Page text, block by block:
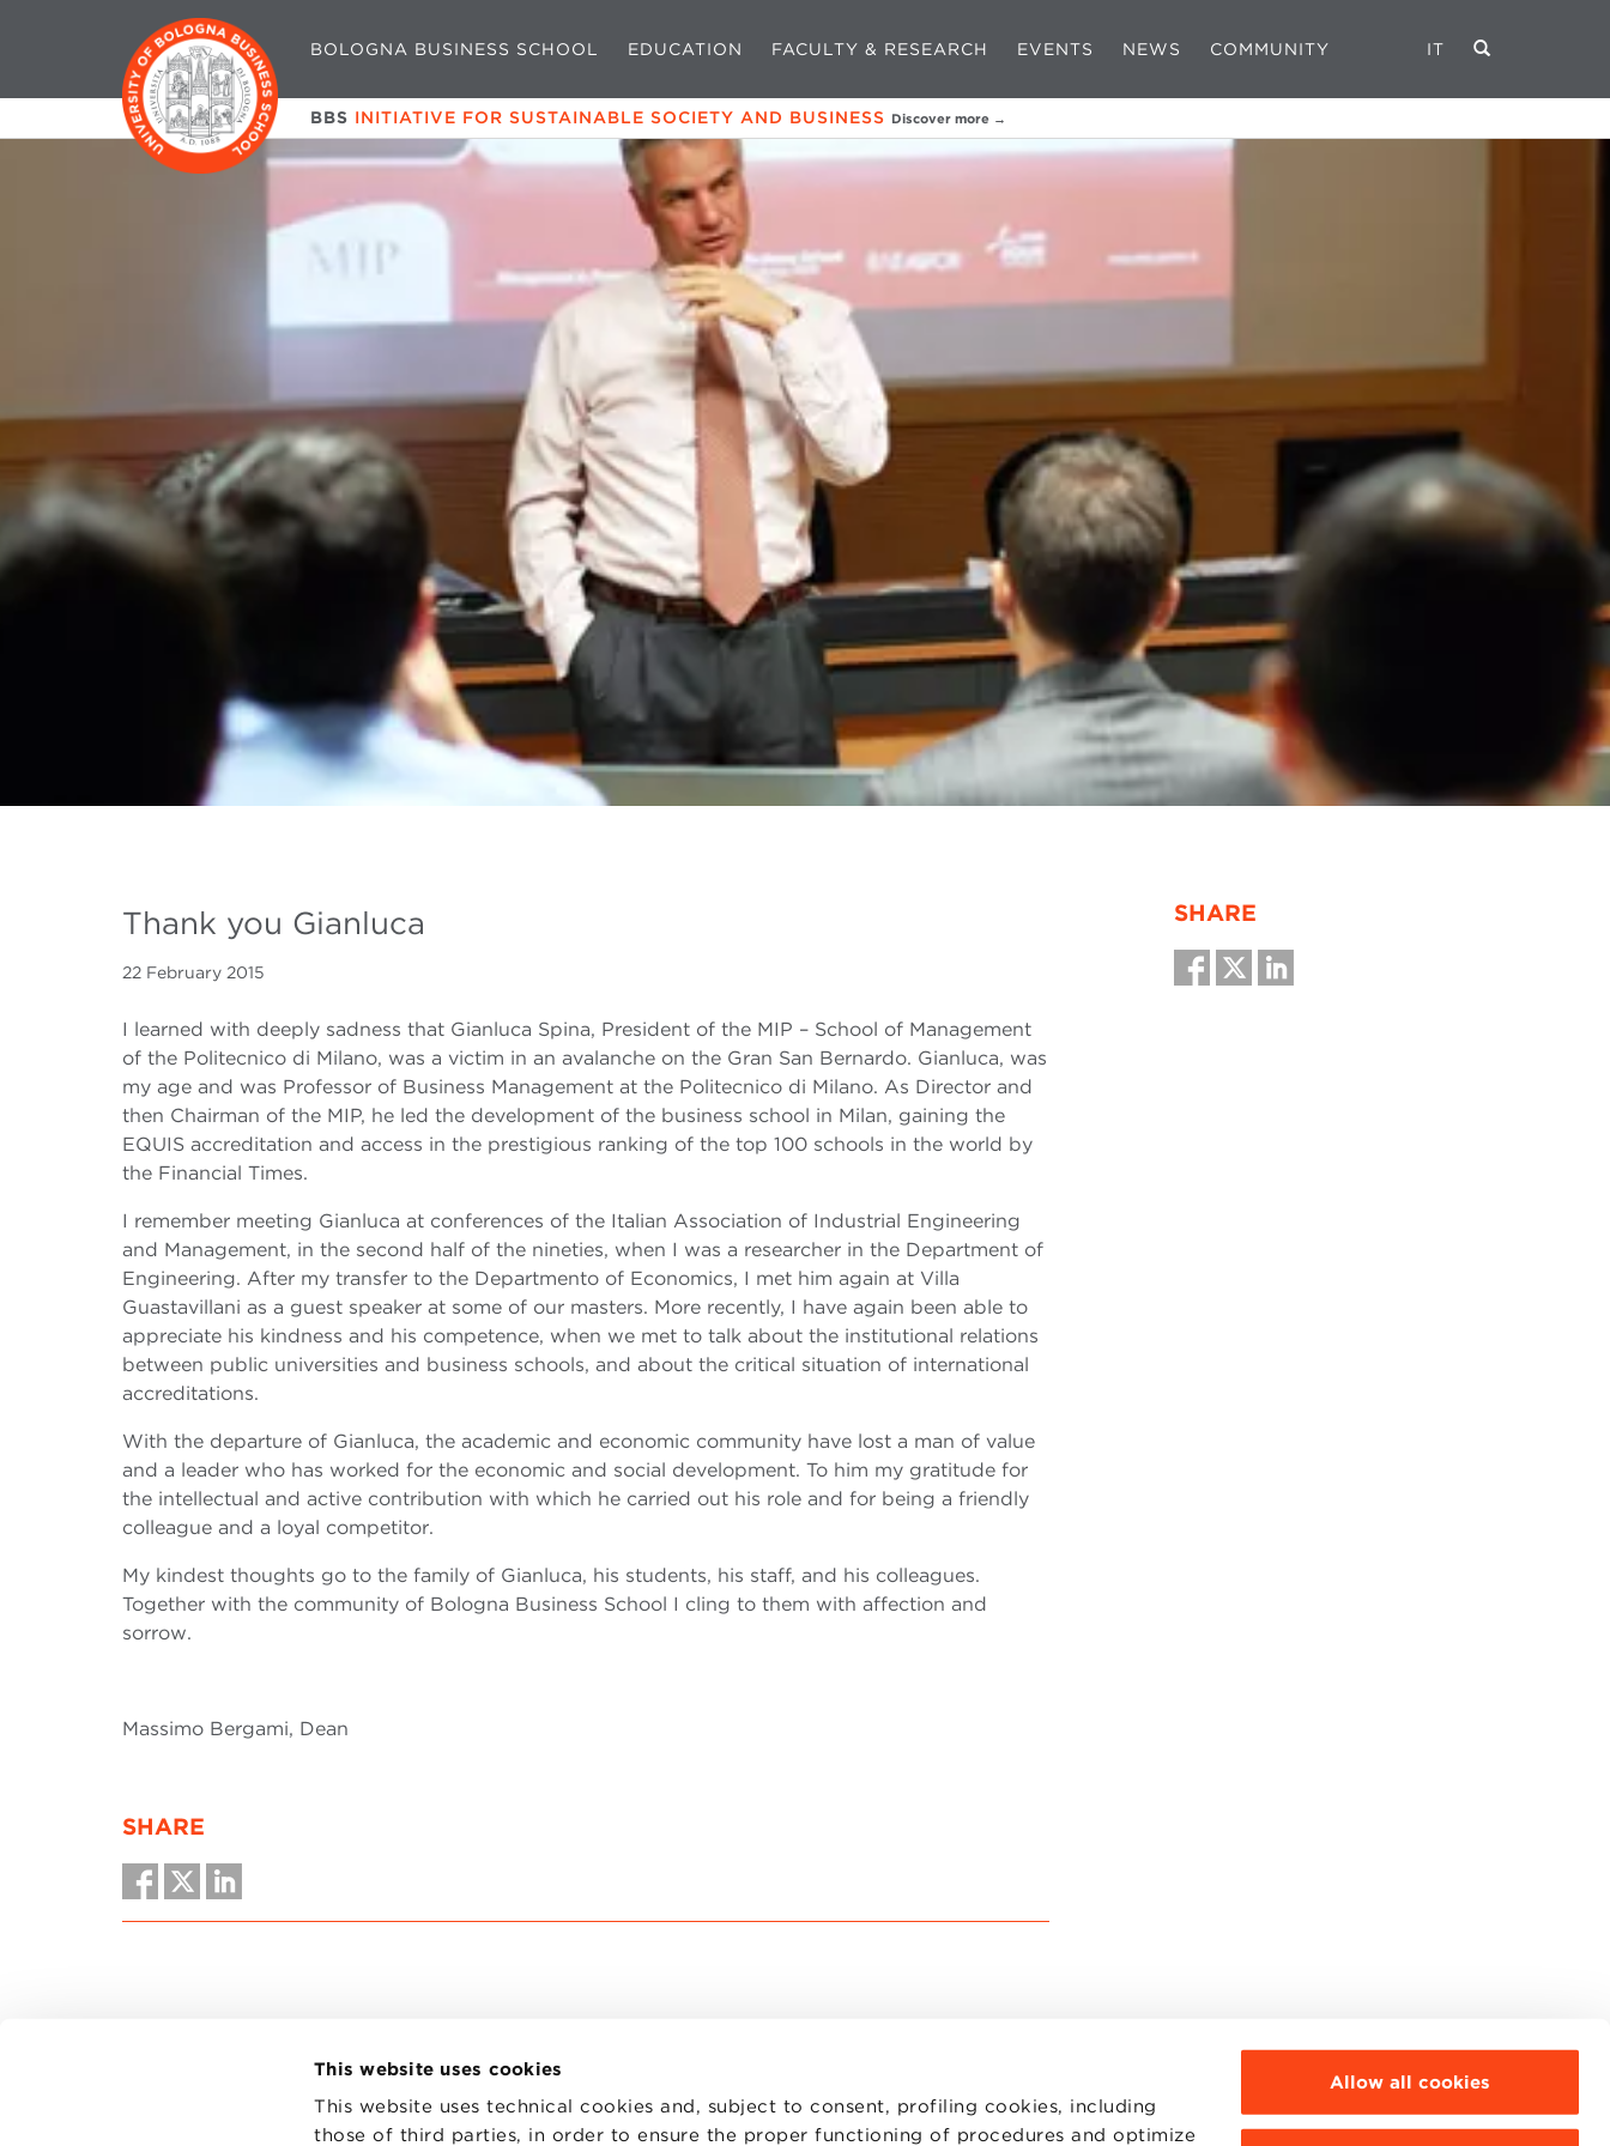
This website uses cookies
This website uses technical cookies and, subject to consent, profiling cookies, including
those of third parties, in order to ensure the proper functioning of procedures and optimize
Allow all cookies
BOLOGNA BUSINESS SCHOOL EDUCATION FACULTY & RESEARCH EVENTS NEWS COMMUNITY IT
BBS INITIATIVE FOR SUSTAINABLE SOCIETY AND BUSINESS Discover more →
Thank you Gianluca
22 February 2015
I learned with deeply sadness that Gianluca Spina, President of the MIP – School of Management
of the Politecnico di Milano, was a victim in an avalanche on the Gran San Bernardo. Gianluca, was
my age and was Professor of Business Management at the Politecnico di Milano. As Director and
then Chairman of the MIP, he led the development of the business school in Milan, gaining the
EQUIS accreditation and access in the prestigious ranking of the top 100 schools in the world by
the Financial Times.
I remember meeting Gianluca at conferences of the Italian Association of Industrial Engineering
and Management, in the second half of the nineties, when I was a researcher in the Department of
Engineering. After my transfer to the Departmento of Economics, I met him again at Villa
Guastavillani as a guest speaker at some of our masters. More recently, I have again been able to
appreciate his kindness and his competence, when we met to talk about the institutional relations
between public universities and business schools, and about the critical situation of international
accreditations.
With the departure of Gianluca, the academic and economic community have lost a man of value
and a leader who has worked for the economic and social development. To him my gratitude for
the intellectual and active contribution with which he carried out his role and for being a friendly
colleague and a loyal competitor.
My kindest thoughts go to the family of Gianluca, his students, his staff, and his colleagues.
Together with the community of Bologna Business School I cling to them with affection and
sorrow.
Massimo Bergami, Dean
SHARE
SHARE